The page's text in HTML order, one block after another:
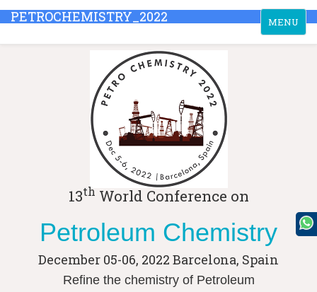
Toggle
navigation
MENU
PETROCHEMISTRY_2022
13th World Conference on
Petroleum Chemistry
December 05-06, 2022 Barcelona, Spain
Refine the chemistry of Petroleum